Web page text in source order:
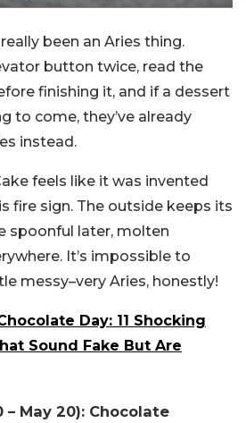
been an Aries thing.
button twice, read the
finishing it, and if a dessert
to come, they’ve already
instead.
feels like it was invented
fire sign. The outside keeps its
spoonful later, molten
It’s impossible to
messy–very Aries, honestly!
Day: 11 Shocking
Sound Fake But Are
May 20): Chocolate